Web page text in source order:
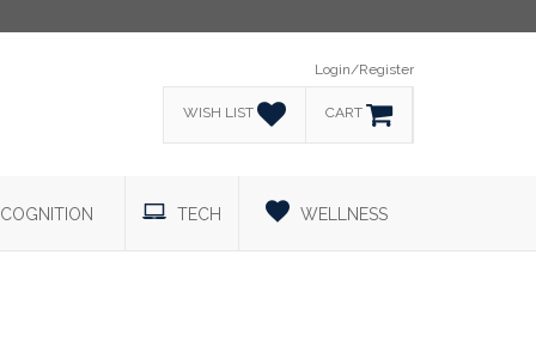
Login/Register
WISH LIST CART
TECH WELLNESS